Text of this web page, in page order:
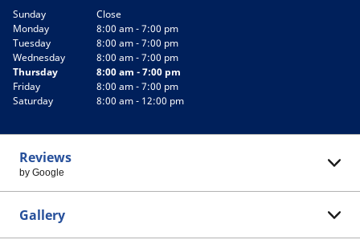
Sunday
Close
Monday
8:00 am - 7:00 pm
Tuesday
8:00 am - 7:00 pm
Wednesday
8:00 am - 7:00 pm
Thursday
8:00 am - 7:00 pm
Friday
8:00 am - 7:00 pm
Saturday
8:00 am - 12:00 pm
Reviews
by Google
Gallery